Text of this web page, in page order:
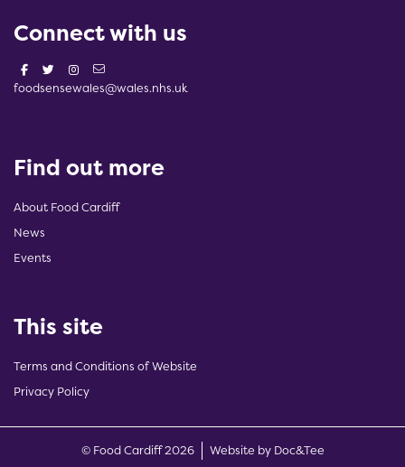
Connect with us
foodsensewales@wales.nhs.uk
Find out more
About Food Cardiff
News
Events
This site
Terms and Conditions of Website
Privacy Policy
© Food Cardiff 2026 Website by Doc&Tee(opens new